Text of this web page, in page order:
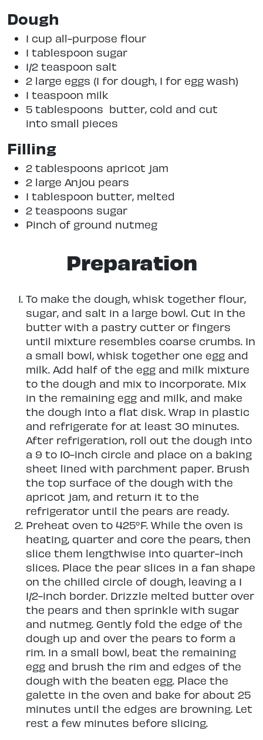
Dough
1 cup all-purpose flour
1 tablespoon sugar
1/2 teaspoon salt
2 large eggs (1 for dough, 1 for egg wash)
1 teaspoon milk
5 tablespoons butter, cold and cut
into small pieces
Filling
2 tablespoons apricot jam
2 large Anjou pears
1 tablespoon butter, melted
2 teaspoons sugar
Pinch of ground nutmeg
Preparation
To make the dough, whisk together flour,
sugar, and salt in a large bowl. Cut in the
butter with a pastry cutter or fingers
until mixture resembles coarse crumbs. In
a small bowl, whisk together one egg and
milk. Add half of the egg and milk mixture
to the dough and mix to incorporate. Mix
in the remaining egg and milk, and make
the dough into a flat disk. Wrap in plastic
and refrigerate for at least 30 minutes.
After refrigeration, roll out the dough into
a 9 to 10-inch circle and place on a baking
sheet lined with parchment paper. Brush
the top surface of the dough with the
apricot jam, and return it to the
refrigerator until the pears are ready.
Preheat oven to 425°F. While the oven is
heating, quarter and core the pears, then
slice them lengthwise into quarter-inch
slices. Place the pear slices in a fan shape
on the chilled circle of dough, leaving a 1
1/2-inch border. Drizzle melted butter over
the pears and then sprinkle with sugar
and nutmeg. Gently fold the edge of the
dough up and over the pears to form a
rim. In a small bowl, beat the remaining
egg and brush the rim and edges of the
dough with the beaten egg. Place the
galette in the oven and bake for about 25
minutes until the edges are browning. Let
rest a few minutes before slicing.